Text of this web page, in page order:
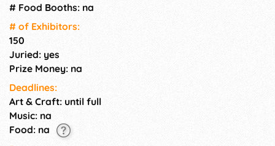
# Food Booths: na
# of Exhi­bitors:
150
Juried: yes
Prize Money: na
Deadlines:
Art & Craft: until full
Music: na
Food: na